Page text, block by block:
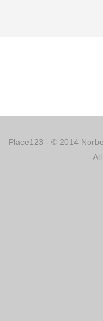
Place123 - © 2014